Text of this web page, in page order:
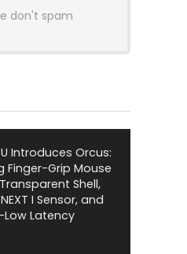
don't spam
Introduces Orcus:
Finger-Grip Mouse
Shell,
I Sensor, and
Low Latency